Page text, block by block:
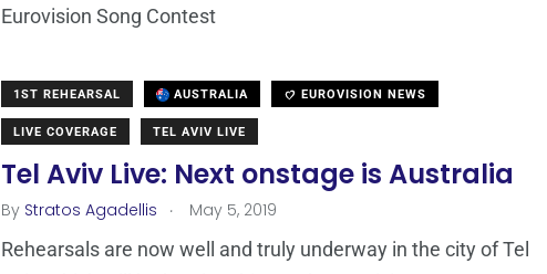
Eurovision Song Contest
1ST REHEARSAL AUSTRALIA EUROVISION NEWS
LIVE COVERAGE TEL AVIV LIVE
Tel Aviv Live: Next onstage is Australia
By Stratos Agadellis . May 5, 2019
Rehearsals are now well and truly underway in the city of Tel